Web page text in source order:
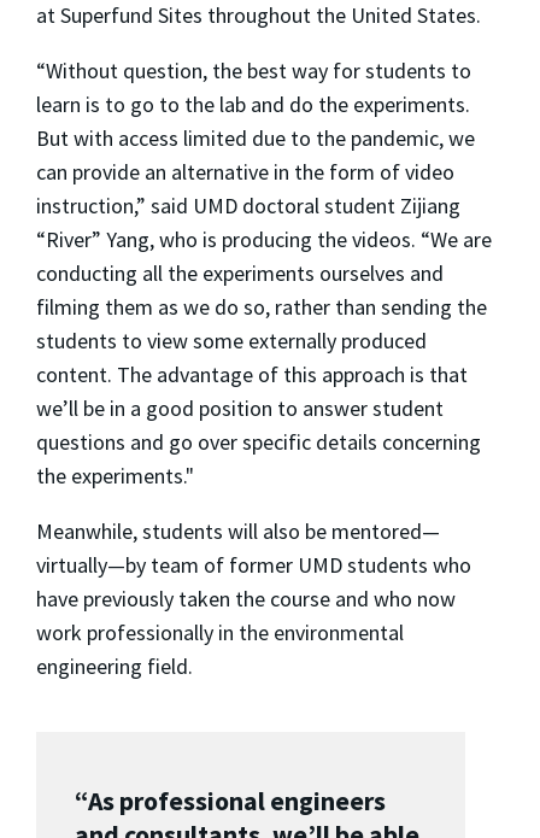
at Superfund Sites throughout the United States.
“Without question, the best way for students to
learn is to go to the lab and do the experiments.
But with access limited due to the pandemic, we
can provide an alternative in the form of video
instruction,” said UMD doctoral student Zijiang
“River” Yang, who is producing the videos. “We are
conducting all the experiments ourselves and
filming them as we do so, rather than sending the
students to view some externally produced
content. The advantage of this approach is that
we’ll be in a good position to answer student
questions and go over specific details concerning
the experiments."
Meanwhile, students will also be mentored—
virtually—by team of former UMD students who
have previously taken the course and who now
work professionally in the environmental
engineering field.
“As professional engineers